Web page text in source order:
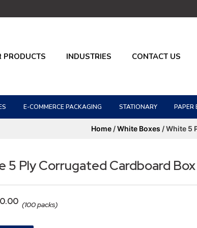
PRODUCTS INDUSTRIES CONTACT US
E-COMMERCE PACKAGING STATIONARY PAPER
Home /White Boxes / White 5
5 Ply Corrugated Cardboard Box
(100 packs)